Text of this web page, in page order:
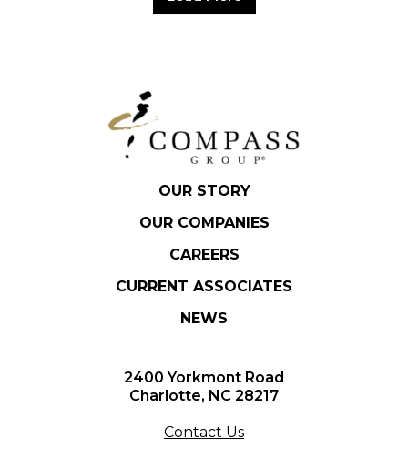
OUR STORY
OUR COMPANIES
CAREERS
CURRENT ASSOCIATES
NEWS
2400 Yorkmont Road
Charlotte, NC 28217
Contact Us